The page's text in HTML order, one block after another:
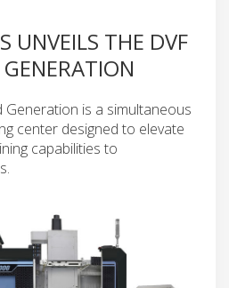
UNVEILS THE DVF
Generation is a simultaneous
center designed to elevate
capabilities to